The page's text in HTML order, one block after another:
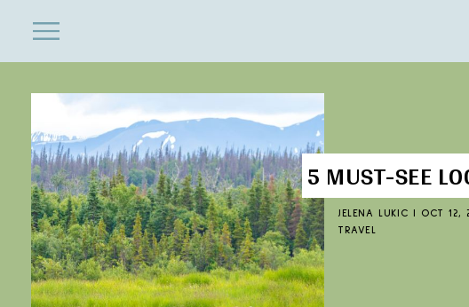
Menu
5 MUST-SEE
JELENA LUKIC
OCT 12,
TRAVEL